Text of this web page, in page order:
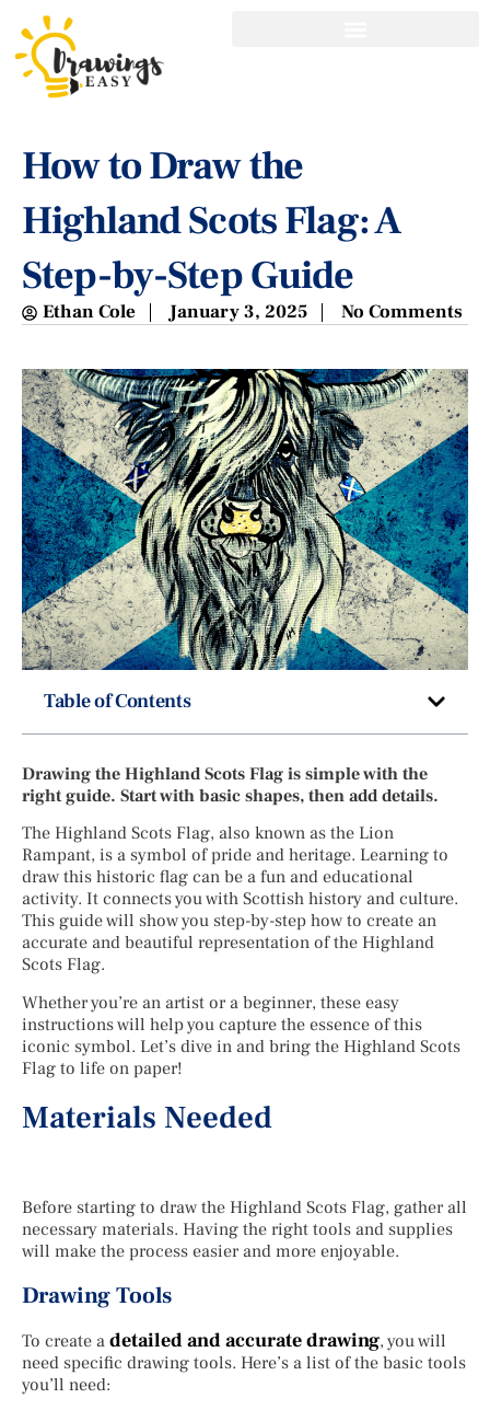
How to Draw the
Highland Scots Flag: A
Step-by-Step Guide
Ethan Cole January 3, 2025 No Comments
Table of Contents
Drawing the Highland Scots Flag is simple with the
right guide. Start with basic shapes, then add details.
The Highland Scots Flag, also known as the Lion
Rampant, is a symbol of pride and heritage. Learning to
draw this historic flag can be a fun and educational
activity. It connects you with Scottish history and culture.
This guide will show you step-by-step how to create an
accurate and beautiful representation of the Highland
Scots Flag.
Whether you’re an artist or a beginner, these easy
instructions will help you capture the essence of this
iconic symbol. Let’s dive in and bring the Highland Scots
Flag to life on paper!
Materials Needed
Before starting to draw the Highland Scots Flag, gather all
necessary materials. Having the right tools and supplies
will make the process easier and more enjoyable.
Drawing Tools
To create a detailed and accurate drawing, you will
need specific drawing tools. Here’s a list of the basic tools
you’ll need: